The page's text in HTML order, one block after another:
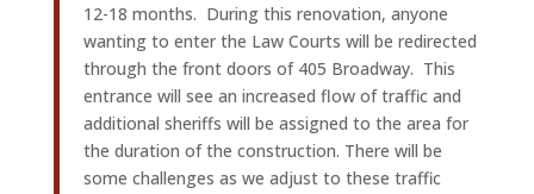
12-18 months. During this renovation, anyone
wanting to enter the Law Courts will be redirected
through the front doors of 405 Broadway. This
entrance will see an increased flow of traffic and
additional sheriffs will be assigned to the area for
the duration of the construction. There will be
some challenges as we adjust to these traffic